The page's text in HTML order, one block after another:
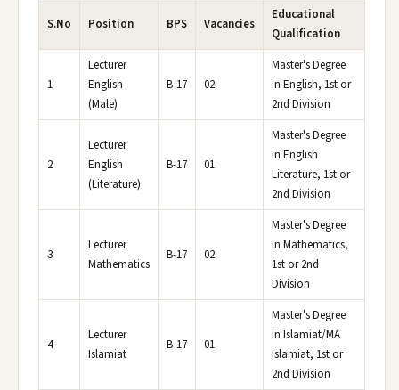
S.No Position BPS Vacancies
Educational
Qualification
1
Lecturer
English
(Male)
B-17 02
Master's Degree
in English, 1st or
2nd Division
2
Lecturer
English
(Literature)
B-17 01
Master's Degree
in English
Literature, 1st or
2nd Division
3
Lecturer
Mathematics
B-17 02
Master's Degree
in Mathematics,
1st or 2nd
Division
4
Lecturer
Islamiat
B-17 01
Master's Degree
in Islamiat/MA
Islamiat, 1st or
2nd Division